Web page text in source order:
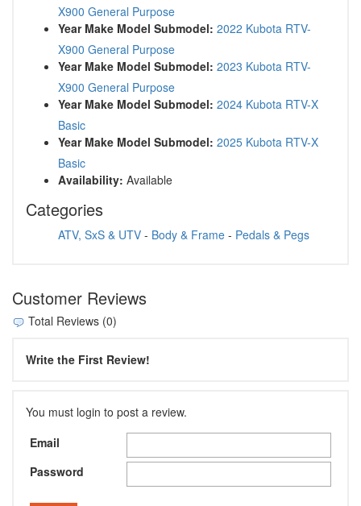
X900 General Purpose
Year Make Model Submodel: 2022 Kubota RTV-
X900 General Purpose
Year Make Model Submodel: 2023 Kubota RTV-
X900 General Purpose
Year Make Model Submodel: 2024 Kubota RTV-X
Basic
Year Make Model Submodel: 2025 Kubota RTV-X
Basic
Availability: Available
Categories
ATV, SxS & UTV - Body & Frame - Pedals & Pegs
Customer Reviews
Total Reviews (0)
Write the First Review!
You must login to post a review.
Email
Password